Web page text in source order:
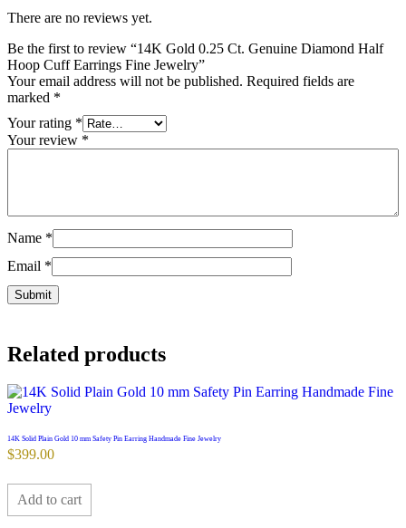
There are no reviews yet.
Be the first to review “14K Gold 0.25 Ct. Genuine Diamond Half
Hoop Cuff Earrings Fine Jewelry”
Your email address will not be published. Required fields are
marked *
Your rating *
Your review *
Name *
Email *
Related products
14K Solid Plain Gold 10 mm Safety Pin Earring Handmade Fine Jewelry
$399.00
Add to cart